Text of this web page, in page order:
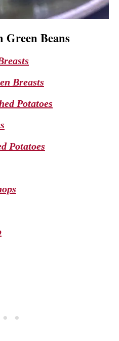
Beans
Breasts
Potatoes
Potatoes